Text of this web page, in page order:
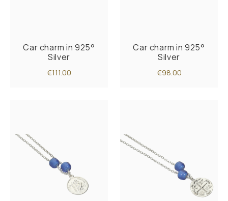
Car charm in 925°
Silver
€111.00
Car charm in 925°
Silver
€98.00